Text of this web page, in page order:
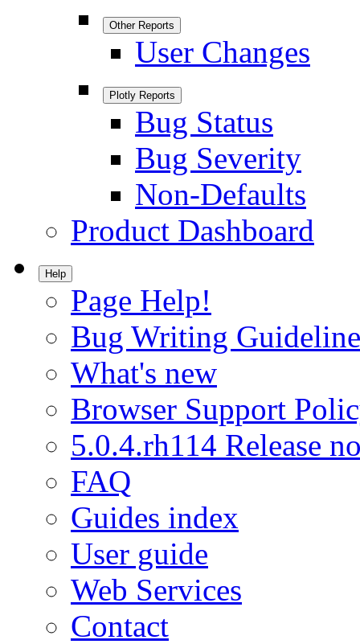
Other Reports
User Changes
Plotly Reports
Bug Status
Bug Severity
Non-Defaults
Product Dashboard
Help
Page Help!
Bug Writing
What's new
Browser Support
5.0.4.rh114 Release
FAQ
Guides index
User guide
Web Services
Contact